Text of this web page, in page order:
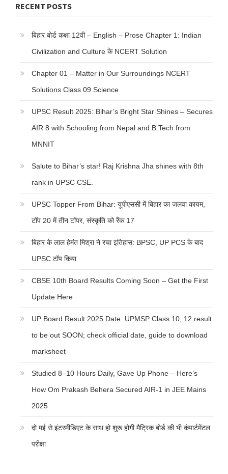
RECENT POSTS
बिहार बोर्ड कक्षा 12वी – English – Prose Chapter 1: Indian
Civilization and Culture के NCERT Solution
Chapter 01 – Matter in Our Surroundings NCERT
Solutions Class 09 Science
UPSC Result 2025: Bihar’s Bright Star Shines – Secures
AIR 8 with Schooling from Nepal and B.Tech from
MNNIT
Salute to Bihar’s star! Raj Krishna Jha shines with 8th
rank in UPSC CSE.
UPSC Topper From Bihar: यूपीएससी में बिहार का जलवा कायम,
टॉप 20 में तीन टॉपर, संस्कृति को रैंक 17
बिहार के लाल हेमंत मिश्रा ने रचा इतिहास: BPSC, UP PCS के बाद
UPSC टॉप किया
CBSE 10th Board Results Coming Soon – Get the First
Update Here
UP Board Result 2025 Date: UPMSP Class 10, 12 result
to be out SOON; check official date, guide to download
marksheet
Studied 8–10 Hours Daily, Gave Up Phone – Here’s
How Om Prakash Behera Secured AIR-1 in JEE Mains
2025
दो मई से इंटरमीडिएट के साथ हो शुरू होगी मैट्रिक बोर्ड की भी कंपार्टमेंटल
परीक्षा